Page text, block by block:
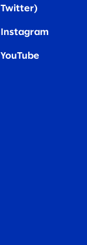
Twitter)
Instagram
YouTube